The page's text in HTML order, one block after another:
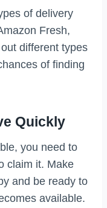
of delivery
Fresh,
different types
of finding
Quickly
you need to
claim it. Make
and be ready to
available.